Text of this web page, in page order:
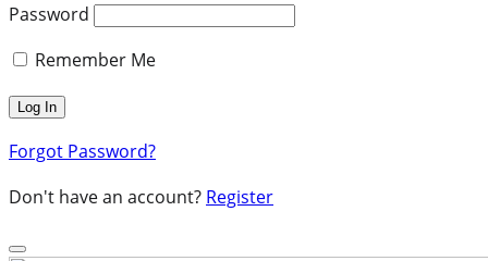
Password
Remember Me
Forgot Password?
Don't have an account? Register